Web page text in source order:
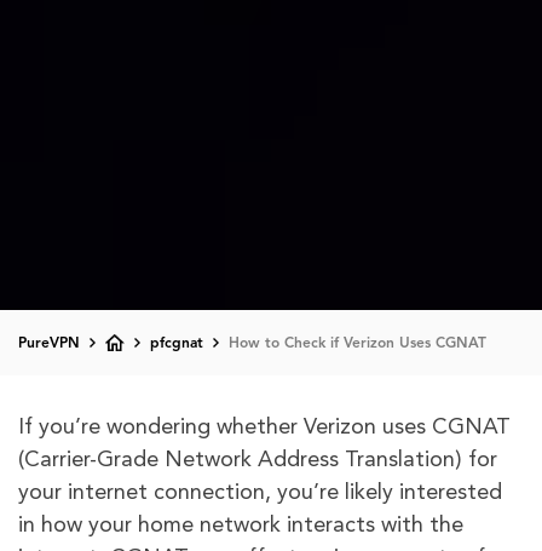
PureVPN pfcgnat How to Check if Verizon Uses CGNAT
If you’re wondering whether Verizon uses CGNAT
(Carrier-Grade Network Address Translation) for
your internet connection, you’re likely interested
in how your home network interacts with the